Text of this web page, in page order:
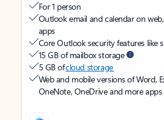
For 1 person
Outlook email and calendar on
apps
Core Outlook security features like
15 GB of mailbox storage
5 GB ofcloud storage
Web and mobile versions of Word,
OneNote, OneDrive and more apps